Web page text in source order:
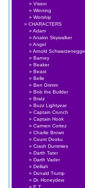
Vision
Winning
Worship
CHARACTERS
Adam
Anakin Skywalker
Angel
Arnold
Barney
Beaker
Beast
Belle
Ben Grimm
Bob the Builder
Bratz
Buzz Lightyear
Captain Crunch
Captain Hook
Carmen Cortez
Charlie Brown
Count Dooku
Crash Dummies
Darth Tater
Darth Vader
Delliah
Donald Trump
Dr. Honeydew
E.T.